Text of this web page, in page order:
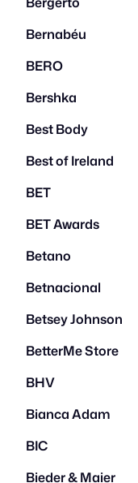
Bernabéu
BERO
Bershka
Best Body
Best of Ireland
BET
BET Awards
Betano
Betnacional
Betsey Johnson
BetterMe Store
BHV
Bianca Adam
BIC
Bieder & Maier